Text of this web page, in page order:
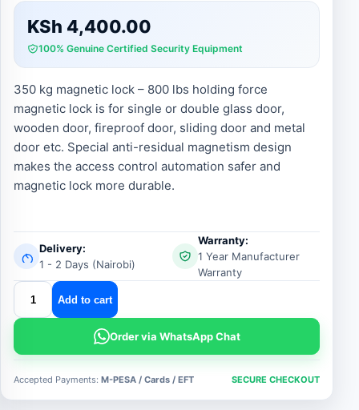
KSh 4,400.00
100% Genuine Certified Security Equipment
350 kg magnetic lock – 800 lbs holding force
magnetic lock is for single or double glass door,
wooden door, fireproof door, sliding door and metal
door etc. Special anti-residual magnetism design
makes the access control automation safer and
magnetic lock more durable.
Delivery:
1 - 2 Days (Nairobi)
Warranty:
1 Year Manufacturer
Warranty
350kgs
magnetic
lock
quantity
Add to cart
Order via WhatsApp Chat
Accepted Payments: M-PESA / Cards / EFT SECURE CHECKOUT